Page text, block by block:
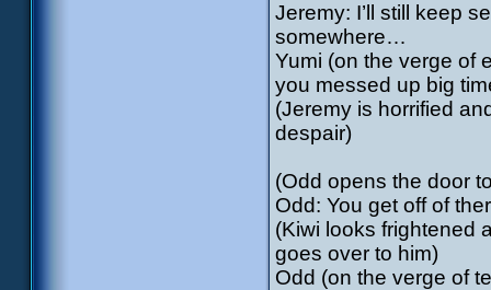
Jeremy: I’ll still keep
somewhere…
Yumi (on the verge of
you messed up big
(Jeremy is horrified
despair)
(Odd opens the door
Odd: You get off of
(Kiwi looks frightened
goes over to him)
Odd (on the verge of